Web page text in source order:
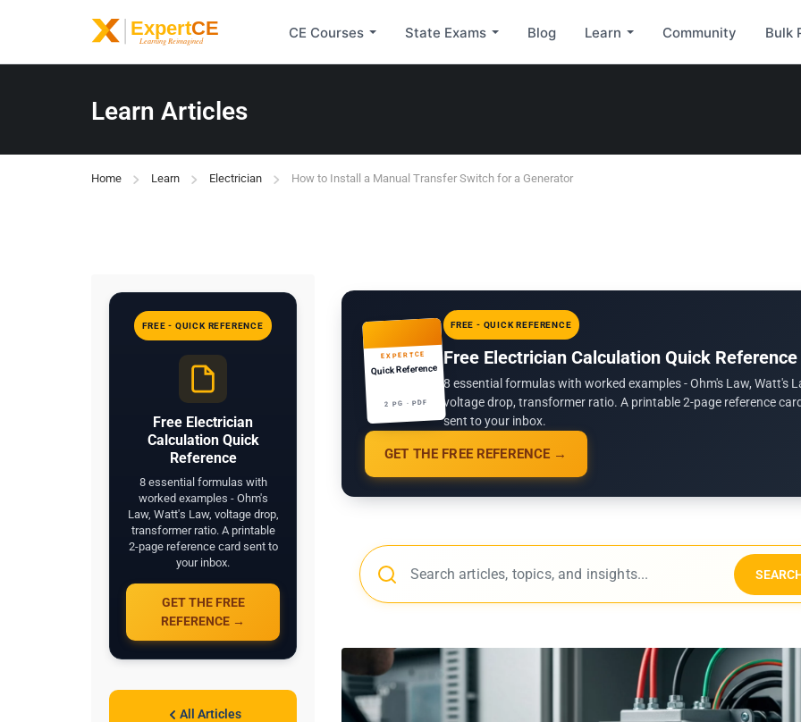
CE Courses State Exams Blog Learn Community Bulk
Learn Articles
Home Learn Electrician How to Install a Manual Transfer Switch for a Generator
FREE - QUICK REFERENCE
Free Electrician
Calculation Quick
Reference
8 essential formulas with
worked examples - Ohm's
Law, Watt's Law, voltage drop,
transformer ratio. A printable
2-page reference card sent to
your inbox.
GET THE FREE
REFERENCE →
All Articles
EXPERTCE
Quick Reference
2 PG · PDF
FREE - QUICK REFERENCE
Free Electrician Calculation Quick Reference
8 essential formulas with worked examples - Ohm's Law, Watt's
voltage drop, transformer ratio. A printable 2-page reference
sent to your inbox.
GET THE FREE REFERENCE →